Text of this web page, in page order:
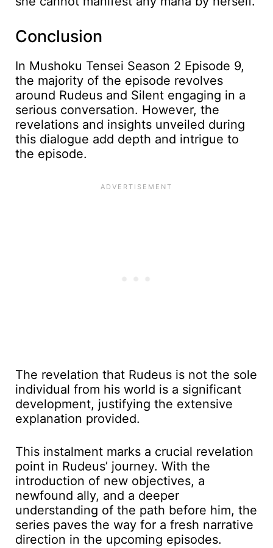
Conclusion
In Mushoku Tensei Season 2 Episode 9,
the majority of the episode revolves
around Rudeus and Silent engaging in a
serious conversation. However, the
revelations and insights unveiled during
this dialogue add depth and intrigue to
the episode.
The revelation that Rudeus is not the sole
individual from his world is a significant
development, justifying the extensive
explanation provided.
This instalment marks a crucial revelation
point in Rudeus’ journey. With the
introduction of new objectives, a
newfound ally, and a deeper
understanding of the path before him, the
series paves the way for a fresh narrative
direction in the upcoming episodes.